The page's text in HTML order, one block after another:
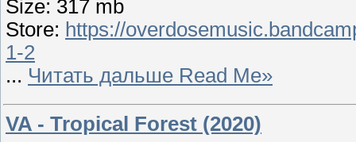
Size: 317 mb
Store: https://
1-2
... Читать дальше Read Me»
VA - Tropical Forest (2020)